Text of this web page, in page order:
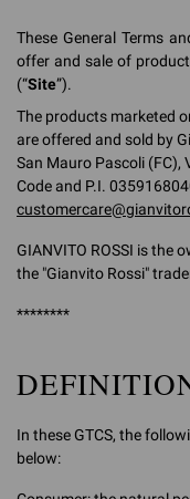
These General Terms
offer and sale of
(“Site”).
The products marketed
are offered and sold by
San Mauro Pascoli (FC),
Code and P.I.
GIANVITO ROSSI is the
the "Gianvito Rossi"
********
In these GTCS, the
below: